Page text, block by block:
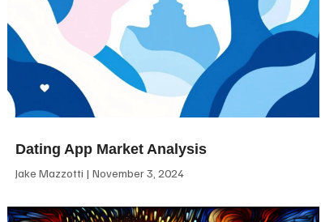
Dating App Market Analysis
Jake Mazzotti November 3, 2024